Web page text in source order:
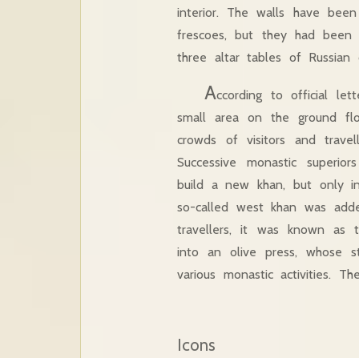
interior. The walls have
frescoes, but they had been
three altar tables of Russian
According to official
small area on the ground
crowds of visitors and
Successive monastic
build a new khan, but only
so-called west khan was
travellers, it was known as
into an olive press, whose
various monastic activities.
Icons